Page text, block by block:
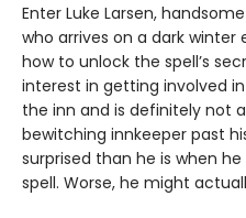
Enter Luke Larsen,
who arrives on a dark
how to unlock the spell’s
interest in getting involved
the inn and is definitely not
bewitching innkeeper past
surprised than he is when
spell. Worse, he might